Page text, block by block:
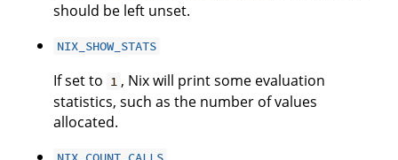
should be left unset.
NIX_SHOW_STATS
If set to 1 , Nix will print some evaluation
statistics, such as the number of values
allocated.